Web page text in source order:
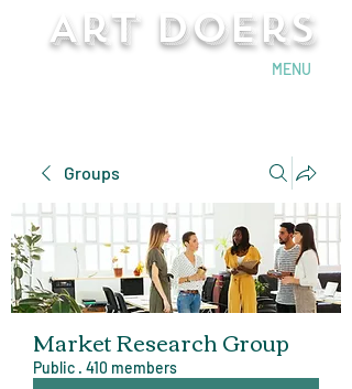
Art Doers
MENU
Groups
Market Research Group
Public · 410 members